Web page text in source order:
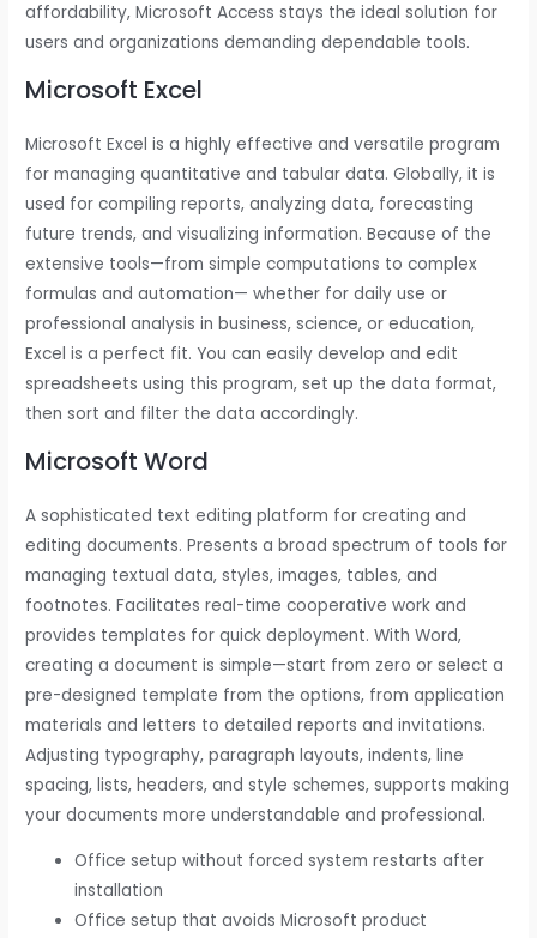
affordability, Microsoft Access stays the ideal solution for
users and organizations demanding dependable tools.
Microsoft Excel
Microsoft Excel is a highly effective and versatile program
for managing quantitative and tabular data. Globally, it is
used for compiling reports, analyzing data, forecasting
future trends, and visualizing information. Because of the
extensive tools—from simple computations to complex
formulas and automation— whether for daily use or
professional analysis in business, science, or education,
Excel is a perfect fit. You can easily develop and edit
spreadsheets using this program, set up the data format,
then sort and filter the data accordingly.
Microsoft Word
A sophisticated text editing platform for creating and
editing documents. Presents a broad spectrum of tools for
managing textual data, styles, images, tables, and
footnotes. Facilitates real-time cooperative work and
provides templates for quick deployment. With Word,
creating a document is simple—start from zero or select a
pre-designed template from the options, from application
materials and letters to detailed reports and invitations.
Adjusting typography, paragraph layouts, indents, line
spacing, lists, headers, and style schemes, supports making
your documents more understandable and professional.
Office setup without forced system restarts after
installation
Office setup that avoids Microsoft product